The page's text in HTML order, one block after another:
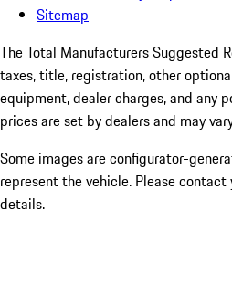
Sitemap
The Total Manufacturers Suggested
taxes, title, registration, other
equipment, dealer charges, and any
prices are set by dealers and may
Some images are configurator-
represent the vehicle. Please
details.